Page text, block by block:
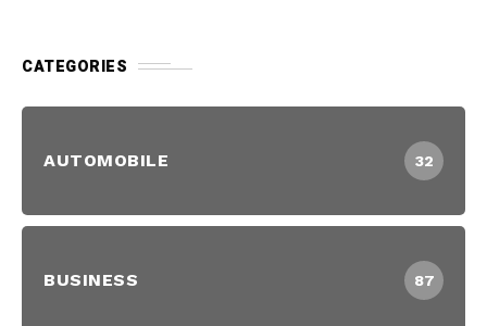
CATEGORIES
AUTOMOBILE 32
BUSINESS 87